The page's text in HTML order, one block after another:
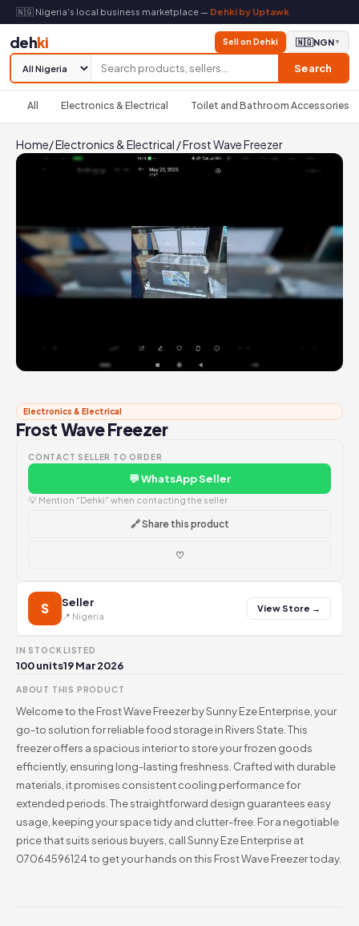
🇳🇬 Nigeria's local business marketplace — Dehki by Uptawk
dehki
Search
Sell on Dehki 🇳🇬NGN▼
All Electronics & Electrical Toilet and Bathroom Accessories
Home/Electronics & Electrical /Frost Wave Freezer
Electronics & Electrical
Frost Wave Freezer
CONTACT SELLER TO ORDER
💬 WhatsApp Seller
💡 Mention "Dehki" when contacting the seller
🔗 Share this product
♡
S Seller
📍 Nigeria
View Store →
IN STOCK
100 units
LISTED
19 Mar 2026
ABOUT THIS PRODUCT
Welcome to the Frost Wave Freezer by Sunny Eze Enterprise, your
go-to solution for reliable food storage in Rivers State. This
freezer offers a spacious interior to store your frozen goods
efficiently, ensuring long-lasting freshness. Crafted with durable
materials, it promises consistent cooling performance for
extended periods. The straightforward design guarantees easy
usage, keeping your space tidy and clutter-free. For a negotiable
price that suits serious buyers, call Sunny Eze Enterprise at
07064596124 to get your hands on this Frost Wave Freezer today.